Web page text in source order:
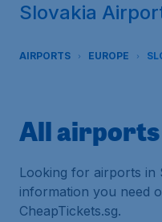
Slovakia
AIRPORTS EUROPE
All
Looking for airports in
information you need
CheapTickets.sg.